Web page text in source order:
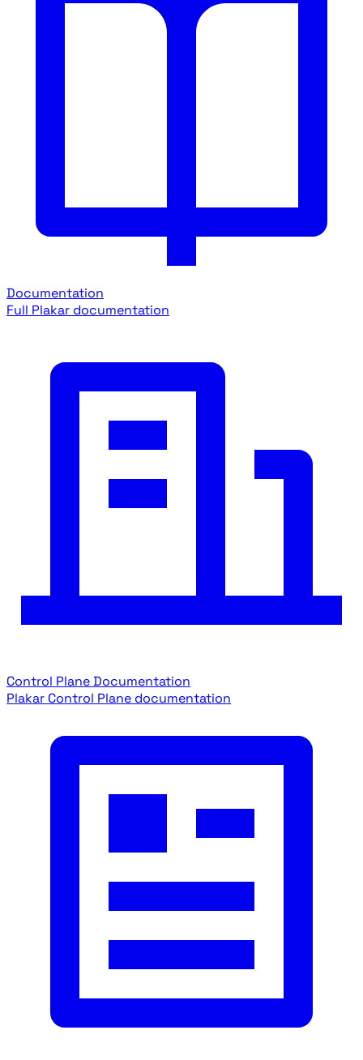
Documentation
Full Plakar documentation
Control Plane Documentation
Plakar Control Plane documentation